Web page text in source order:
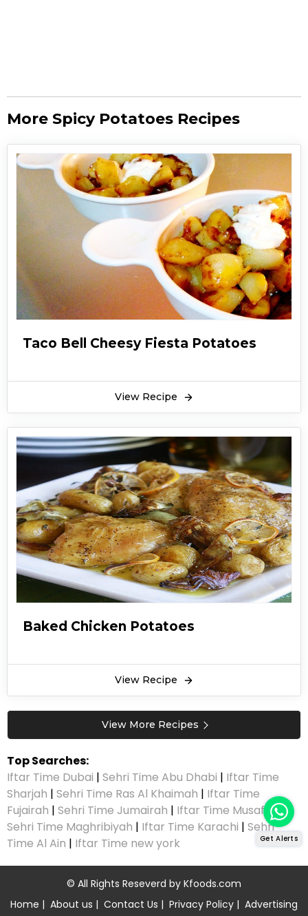
More Spicy Potatoes Recipes
Taco Bell Cheesy Fiesta Potatoes
View Recipe
Baked Chicken Potatoes
View Recipe
View More Recipes
Top Searches:
Iftar Time Dubai | Sehri Time Abu Dhabi | Iftar Time
Sharjah | Sehri Time Ras Al Khaimah | Iftar Time
Fujairah | Sehri Time Jumairah | Iftar Time Musaffah|
Sehri Time Maghribiyah | Iftar Time Karachi | Sehri
Time Al Ain | Iftar Time new york
© All Rights Reseverd by Kfoods.com
Home | About us | Contact Us | Privacy Policy | Advertising
Get Alerts